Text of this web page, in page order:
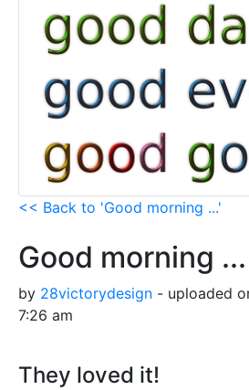
<< Back to 'Good morning ...'
Good morning ...
by 28victorydesign - uploaded
7:26 am
They loved it!